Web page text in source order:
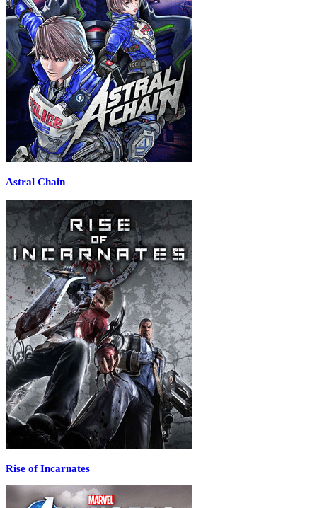
Astral Chain
Rise of Incarnates